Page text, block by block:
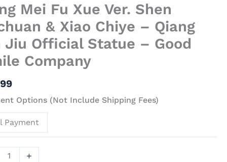
Mei Fu Xue Ver. Shen
& Xiao Chiye – Qiang
Jiu Official Statue – Good
Company
Options (Not Include Shipping Fees)
Payment
+